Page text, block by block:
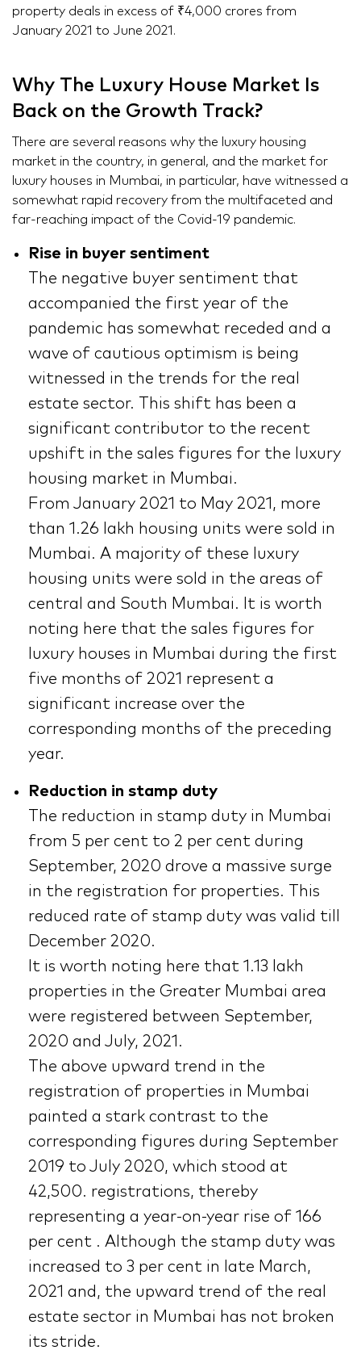
property deals in excess of ₹4,000 crores from
January 2021 to June 2021.
Why The Luxury House Market Is
Back on the Growth Track?
There are several reasons why the luxury housing
market in the country, in general, and the market for
luxury houses in Mumbai, in particular, have witnessed a
somewhat rapid recovery from the multifaceted and
far-reaching impact of the Covid-19 pandemic.
Rise in buyer sentiment
The negative buyer sentiment that
accompanied the first year of the
pandemic has somewhat receded and a
wave of cautious optimism is being
witnessed in the trends for the real
estate sector. This shift has been a
significant contributor to the recent
upshift in the sales figures for the luxury
housing market in Mumbai.
From January 2021 to May 2021, more
than 1.26 lakh housing units were sold in
Mumbai. A majority of these luxury
housing units were sold in the areas of
central and South Mumbai. It is worth
noting here that the sales figures for
luxury houses in Mumbai during the first
five months of 2021 represent a
significant increase over the
corresponding months of the preceding
year.
Reduction in stamp duty
The reduction in stamp duty in Mumbai
from 5 per cent to 2 per cent during
September, 2020 drove a massive surge
in the registration for properties. This
reduced rate of stamp duty was valid till
December 2020.
It is worth noting here that 1.13 lakh
properties in the Greater Mumbai area
were registered between September,
2020 and July, 2021.
The above upward trend in the
registration of properties in Mumbai
painted a stark contrast to the
corresponding figures during September
2019 to July 2020, which stood at
42,500. registrations, thereby
representing a year-on-year rise of 166
per cent . Although the stamp duty was
increased to 3 per cent in late March,
2021 and, the upward trend of the real
estate sector in Mumbai has not broken
its stride.